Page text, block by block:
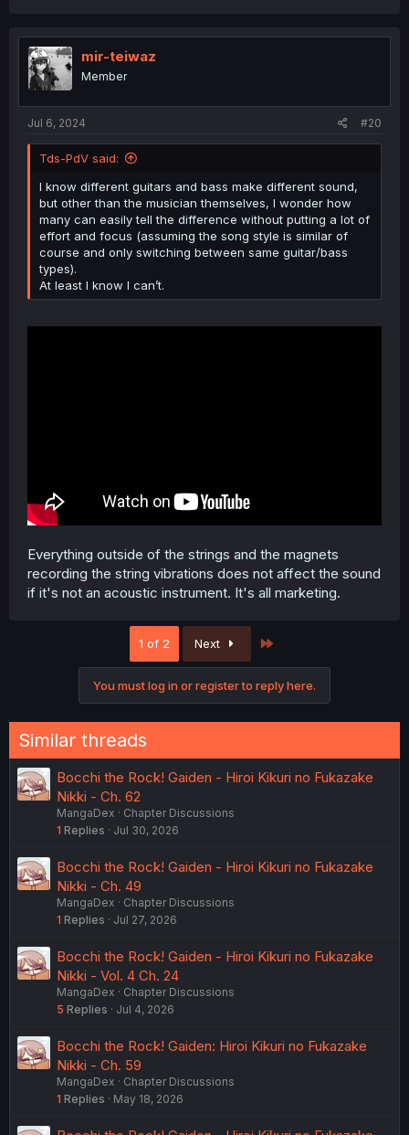
mir-teiwaz
Member
Jul 6, 2024 #20
Tds-PdV said:
I know different guitars and bass make different sound,
but other than the musician themselves, I wonder how
many can easily tell the difference without putting a lot of
effort and focus (assuming the song style is similar of
course and only switching between same guitar/bass
types).
At least I know I can’t.
Everything outside of the strings and the magnets
recording the string vibrations does not affect the sound
if it's not an acoustic instrument. It's all marketing.
1 of 2 Next
You must log in or register to reply here.
Similar threads
Bocchi the Rock! Gaiden - Hiroi Kikuri no Fukazake
Nikki - Ch. 62
MangaDex
Chapter Discussions
1 Replies Jul 30, 2026
Bocchi the Rock! Gaiden - Hiroi Kikuri no Fukazake
Nikki - Ch. 49
MangaDex
Chapter Discussions
1 Replies Jul 27, 2026
Bocchi the Rock! Gaiden - Hiroi Kikuri no Fukazake
Nikki - Vol. 4 Ch. 24
MangaDex
Chapter Discussions
5 Replies Jul 4, 2026
Bocchi the Rock! Gaiden: Hiroi Kikuri no Fukazake
Nikki - Ch. 59
MangaDex
Chapter Discussions
1 Replies May 18, 2026